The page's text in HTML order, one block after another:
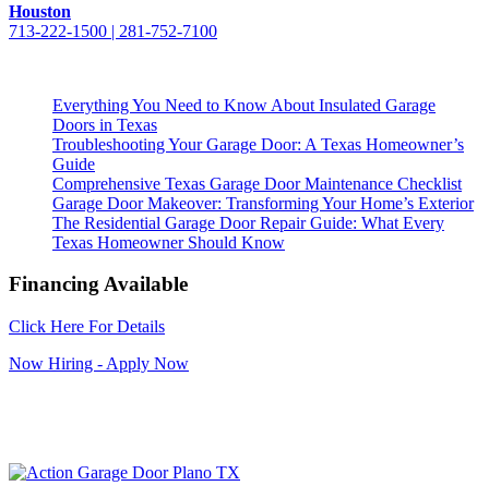
Houston
713-222-1500 | 281-752-7100
Everything You Need to Know About Insulated Garage
Doors in Texas
Troubleshooting Your Garage Door: A Texas Homeowner’s
Guide
Comprehensive Texas Garage Door Maintenance Checklist
Garage Door Makeover: Transforming Your Home’s Exterior
The Residential Garage Door Repair Guide: What Every
Texas Homeowner Should Know
Financing Available
Click Here For Details
Now Hiring - Apply Now